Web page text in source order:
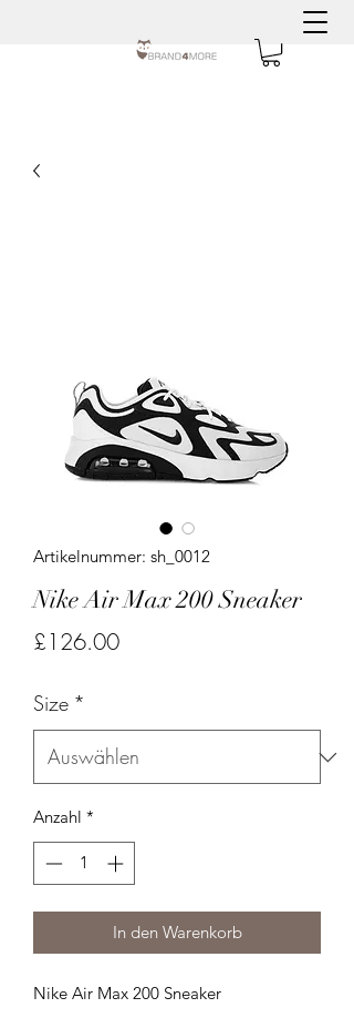
Artikelnummer: sh_0012
Nike Air Max 200 Sneaker
£126.00Preis
Size *
Anzahl *
In den Warenkorb
Nike Air Max 200 Sneaker